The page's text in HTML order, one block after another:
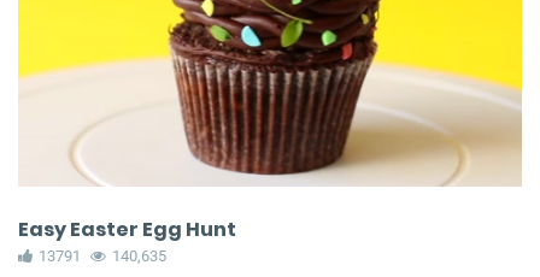
Easy Easter Egg Hunt
13791 140,635